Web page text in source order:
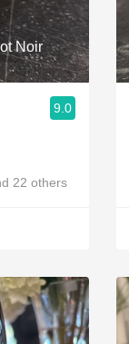
Noir
9.0
22 others